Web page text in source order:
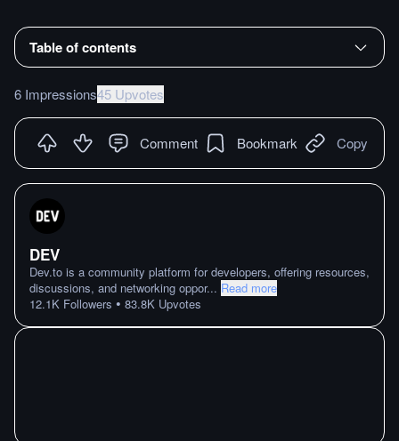
Table of contents
6 Impressions45 Upvotes
Comment Bookmark Copy
DEV
Dev.to is a community platform for developers, offering resources,
discussions, and networking oppor... Read more
12.1K Followers • 83.8K Upvotes